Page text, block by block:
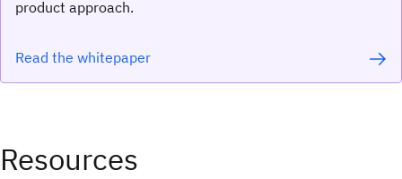
product approach.
Read the whitepaper
Resources